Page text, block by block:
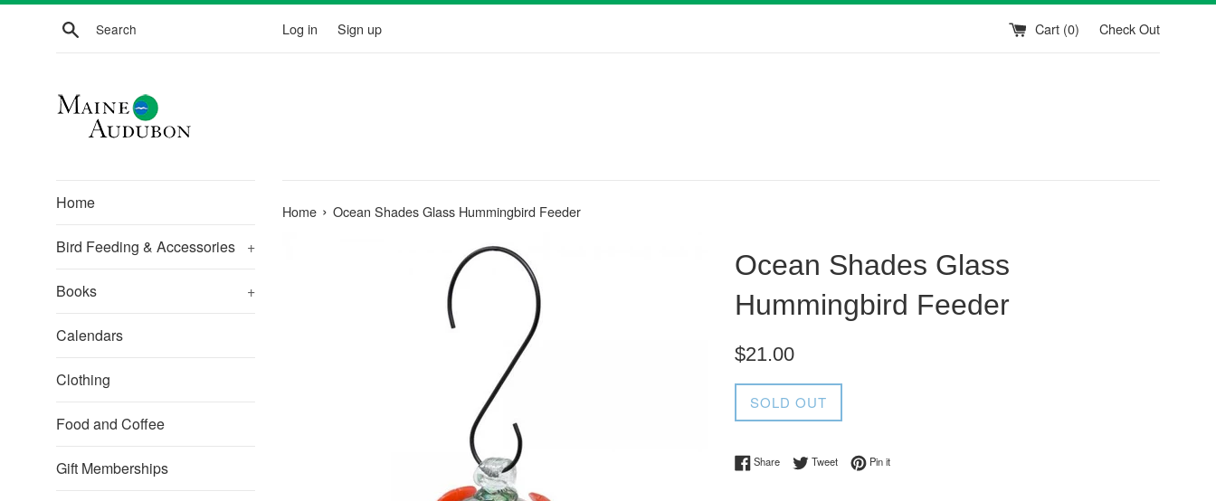
Skip
Search Log in Sign up Cart (0) Check Out
Home
Bird Feeding & Accessories +
Books +
Calendars
Clothing
Food and Coffee
Gift Memberships
Home › Ocean Shades Glass Hummingbird Feeder
Ocean Shades Glass
Hummingbird Feeder
Regular
$21.00
SOLD OUT
ShareShare on Facebook
TweetTweet on Twitter
Pin itPin on Pinterest